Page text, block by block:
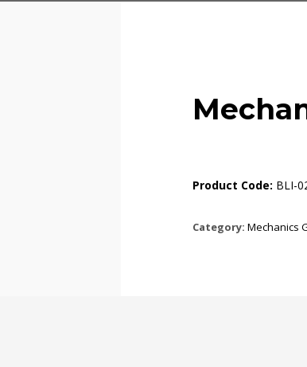
Product Code: BLI-
Category: Mechanics